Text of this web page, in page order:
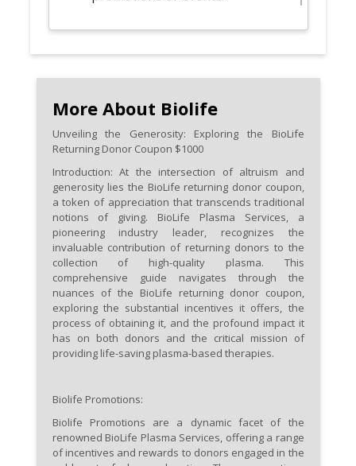
Adhere to the eligibility criteria,
guidelines, and having no
disqualifying medical conditions
to qualify for the $1000 coupon.
Actively participate during
promotional periods, as BioLife
may offer high-value incentives
like the $1000 returning donor
coupon as a gesture of
gratitude and encouragement.
Familiarize yourself with the
redemption process for the
$1000 coupon to seamlessly
the financial benefits of your
continued dedication.
Explore opportunities to
More About Biolife
Unveiling the Generosity: Exploring the BioLife
Returning Donor Coupon $1000
Introduction: At the intersection of altruism and
generosity lies the BioLife returning donor coupon,
a token of appreciation that transcends traditional
notions of giving. BioLife Plasma Services, a
pioneering industry leader, recognizes the
invaluable contribution of returning donors to the
collection of high-quality plasma. This
comprehensive guide navigates through the
nuances of the BioLife returning donor coupon,
exploring the substantial incentives it offers, the
process of obtaining it, and the profound impact it
has on both donors and the critical mission of
providing life-saving plasma-based therapies.
Biolife Promotions:
Biolife Promotions are a dynamic facet of the
renowned BioLife Plasma Services, offering a range
of incentives and rewards to donors engaged in the